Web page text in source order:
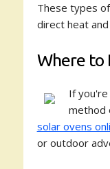
These types
direct heat
Where to
If
method
solar ovens
or outdoor